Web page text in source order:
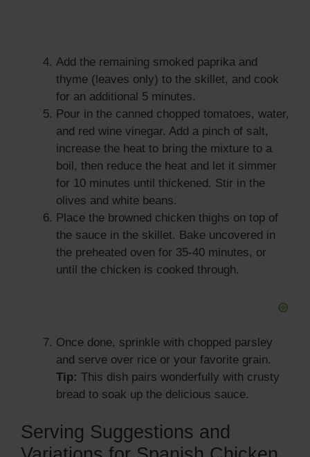
Add the remaining smoked paprika and
thyme (leaves only) to the skillet, and cook
for an additional 5 minutes.
Pour in the canned chopped tomatoes, water,
and red wine vinegar. Add a pinch of salt,
increase the heat to bring the mixture to a
boil, then reduce the heat and let it simmer
for 10 minutes until thickened. Stir in the
olives and white beans.
Place the browned chicken thighs on top of
the sauce in the skillet. Bake uncovered in
the preheated oven for 35-40 minutes, or
until the chicken is cooked through.
Once done, sprinkle with chopped parsley
and serve over rice or your favorite grain.
Tip: This dish pairs wonderfully with crusty
bread to soak up the delicious sauce.
Serving Suggestions and